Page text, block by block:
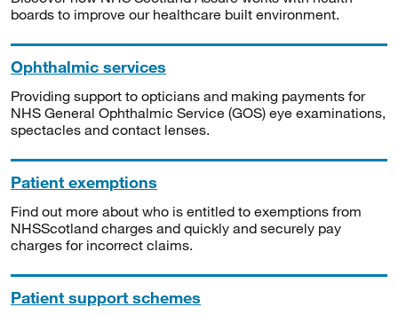
boards to improve our healthcare built environment.
Ophthalmic services
Providing support to opticians and making payments for
NHS General Ophthalmic Service (GOS) eye examinations,
spectacles and contact lenses.
Patient exemptions
Find out more about who is entitled to exemptions from
NHSScotland charges and quickly and securely pay
charges for incorrect claims.
Patient support schemes